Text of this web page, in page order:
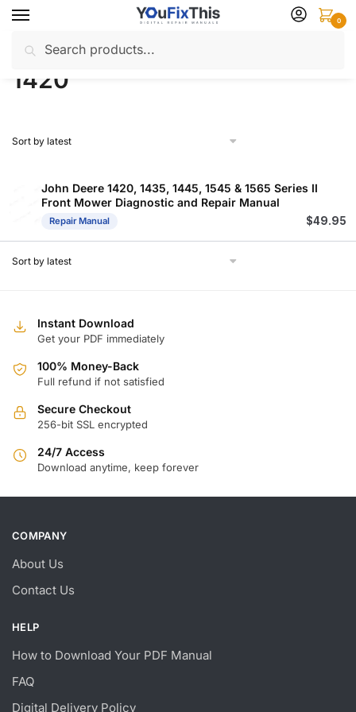
Skip
navigation
Skip
content
for:
0
Home / Products tagged “1420”
1420
John Deere 1420, 1435, 1445, 1545 & 1565 Series II
Front Mower Diagnostic and Repair Manual
Repair Manual $49.95
Instant Download
Get your PDF immediately
100% Money-Back
Full refund if not satisfied
Secure Checkout
256-bit SSL encrypted
24/7 Access
Download anytime, keep forever
COMPANY
About Us
Contact Us
HELP
How to Download Your PDF Manual
FAQ
Digital Delivery Policy